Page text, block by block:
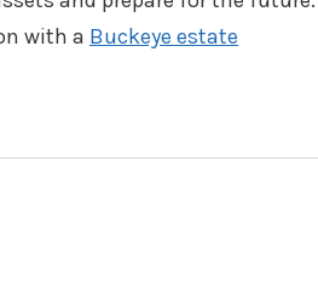
with a Buckeye estate